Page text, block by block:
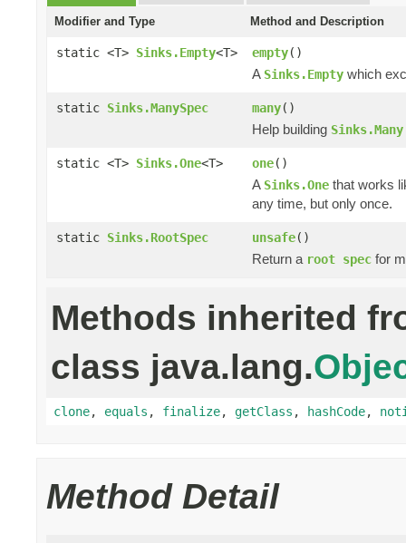
Modifier and Type Method and Description
static <T> Sinks.Empty<T> empty()
A Sinks.Empty which
static Sinks.ManySpec many()
Help building Sinks.Many
static <T> Sinks.One<T> one()
A Sinks.One that works
any time, but only once.
static Sinks.RootSpec unsafe()
Return a root spec for
Methods inherited
class java.lang.
clone, equals , finalize, getClass , hashCode,
Method Detail